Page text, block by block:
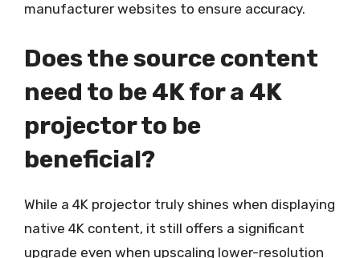
manufacturer websites to ensure accuracy.
Does the source content
need to be 4K for a 4K
projector to be
beneficial?
While a 4K projector truly shines when displaying
native 4K content, it still offers a significant
upgrade even when upscaling lower-resolution